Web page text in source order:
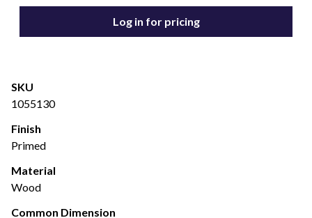
Log in for pricing
SKU
1055130
Finish
Primed
Material
Wood
Common Dimension